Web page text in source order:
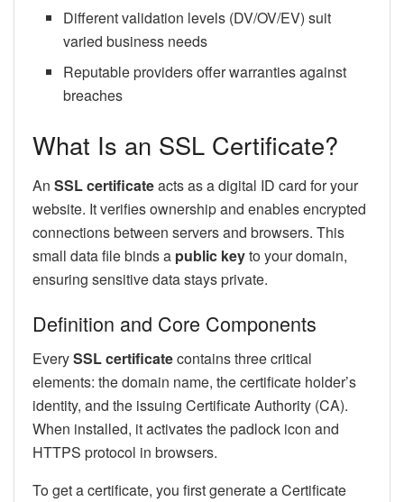
Different validation levels (DV/OV/EV) suit
varied business needs
Reputable providers offer warranties against
breaches
What Is an SSL Certificate?
An SSL certificateacts as a digital ID card for your
website. It verifies ownership and enables encrypted
connections between servers and browsers. This
small data file binds a public keyto your domain,
ensuring sensitive data stays private.
Definition and Core Components
EverySSL certificatecontains three critical
elements: the domain name, the certificate holder’s
identity, and the issuing Certificate Authority (CA).
When installed, it activates the padlock icon and
HTTPS protocol in browsers.
To get a certificate, you first generate a Certificate